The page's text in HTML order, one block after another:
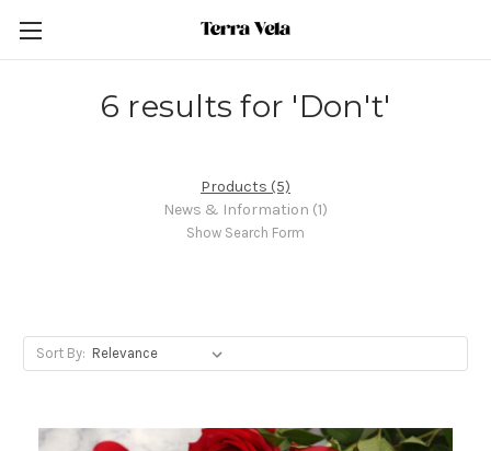
6 results for 'Don't'
Products (5)
News & Information (1)
Show Search Form
Sort By: